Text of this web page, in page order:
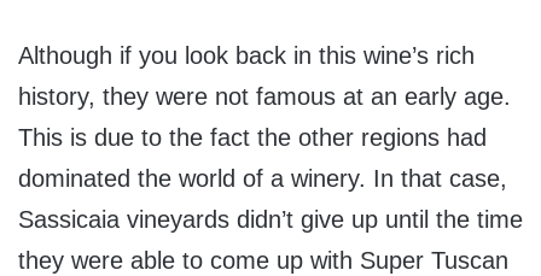
Although if you look back in this wine’s rich
history, they were not famous at an early age.
This is due to the fact the other regions had
dominated the world of a winery. In that case,
Sassicaia vineyards didn’t give up until the time
they were able to come up with Super Tuscan